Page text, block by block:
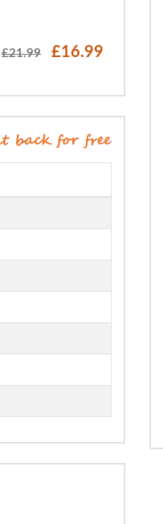
£21.99 £16.99
Stretch